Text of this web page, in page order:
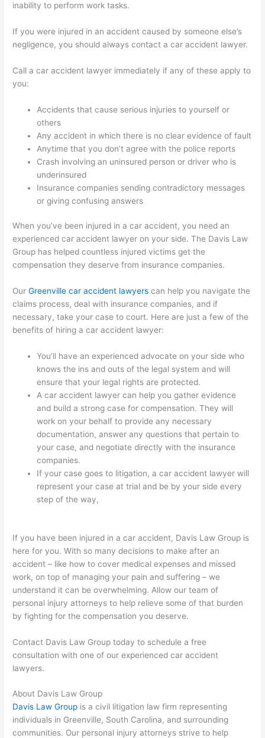
inability to perform work tasks.
If you were injured in an accident caused by someone else’s
negligence, you should always contact a car accident lawyer.
Call a car accident lawyer immediately if any of these apply to
you:
Accidents that cause serious injuries to yourself or
others
Any accident in which there is no clear evidence of fault
Anytime that you don’t agree with the police reports
Crash involving an uninsured person or driver who is
underinsured
Insurance companies sending contradictory messages
or giving confusing answers
When you’ve been injured in a car accident, you need an
experienced car accident lawyer on your side. The Davis Law
Group has helped countless injured victims get the
compensation they deserve from insurance companies.
OurGreenville car accident lawyers can help you navigate the
claims process, deal with insurance companies, and if
necessary, take your case to court. Here are just a few of the
benefits of hiring a car accident lawyer:
You’ll have an experienced advocate on your side who
knows the ins and outs of the legal system and will
ensure that your legal rights are protected.
A car accident lawyer can help you gather evidence
and build a strong case for compensation. They will
work on your behalf to provide any necessary
documentation, answer any questions that pertain to
your case, and negotiate directly with the insurance
companies.
If your case goes to litigation, a car accident lawyer will
represent your case at trial and be by your side every
step of the way,
If you have been injured in a car accident, Davis Law Group is
here for you. With so many decisions to make after an
accident – like how to cover medical expenses and missed
work, on top of managing your pain and suffering – we
understand it can be overwhelming. Allow our team of
personal injury attorneys to help relieve some of that burden
by fighting for the compensation you deserve.
Contact Davis Law Group today to schedule a free
consultation with one of our experienced car accident
lawyers.
About Davis Law Group
Davis Law Group is a civil litigation law firm representing
individuals in Greenville, South Carolina, and surrounding
communities. Our personal injury attorneys strive to help